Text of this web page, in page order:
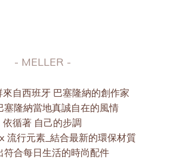
- MELLER -
自西班牙 巴塞隆納的創作家
塞隆納當地真誠自在的風情
依循著 自己的步調
流行元素_結合最新的環保材質
符合每日生活的時尚配件